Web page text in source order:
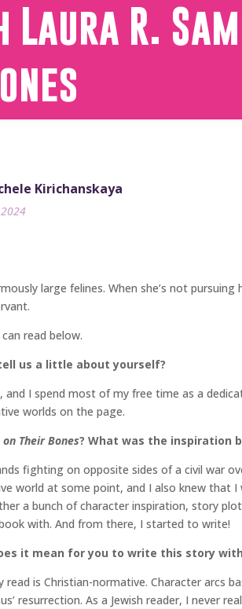
R.
Kirichanskaya
large felines. When she’s not
read below.
us a little about yourself?
and I spend most of my free time as a
worlds on the page.
on Their Bones? What was the inspiration
fighting on opposite sides of a civil war
world at some point, and I also knew that
a bunch of character inspiration, story
with. And from there, I started to write!
it mean for you to write this story
is Christian-normative. Character arcs
resurrection. As a Jewish reader, I never